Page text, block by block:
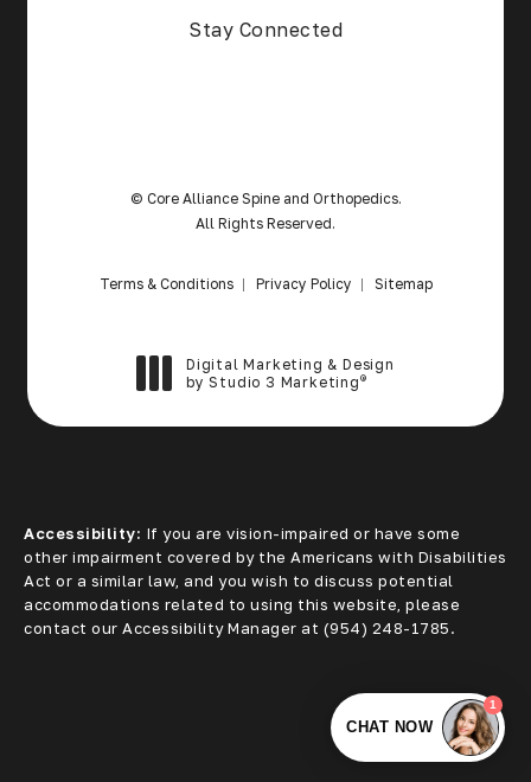
Stay Connected
© Core Alliance Spine and Orthopedics.
All Rights Reserved.
Terms & Conditions Privacy Policy Sitemap
Digital Marketing & Design
by Studio 3 Marketing®
Accessibility: If you are vision-impaired or have some
other impairment covered by the Americans with Disabilities
Act or a similar law, and you wish to discuss potential
accommodations related to using this website, please
contact our Accessibility Manager at (954) 248-1785.